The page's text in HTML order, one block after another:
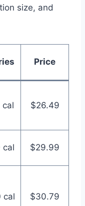
size, and
Price
cal $26.49
cal $29.99
cal $30.79